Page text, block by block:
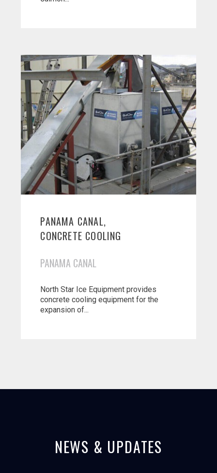
PANAMA CANAL,
CONCRETE COOLING
PANAMA CANAL
North Star Ice Equipment provides
concrete cooling equipment for the
expansion of...
NEWS & UPDATES